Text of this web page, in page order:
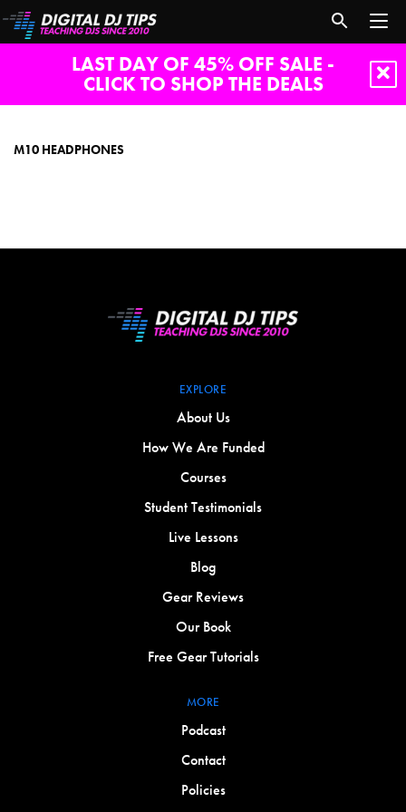
LAST DAY OF 45% OFF SALE -
CLICK TO SHOP THE DEALS
M10 HEADPHONES
EXPLORE
About Us
How We Are Funded
Courses
Student Testimonials
Live Lessons
Blog
Gear Reviews
Our Book
Free Gear Tutorials
MORE
Podcast
Contact
Policies